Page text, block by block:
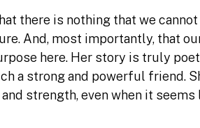
there is nothing that we
And, most importantly, that
here. Her story is truly
a strong and powerful friend.
strength, even when it